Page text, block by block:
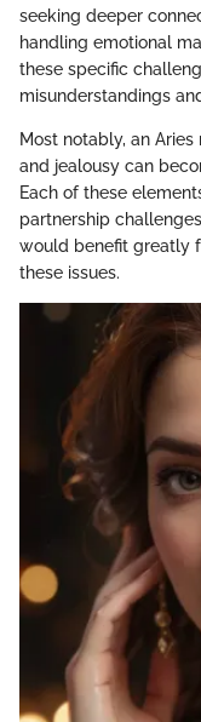
seeking deeper
handling emotional
these specific
misunderstandings
Most notably, an Aries
and jealousy can
Each of these
partnership
would benefit greatly
these issues.